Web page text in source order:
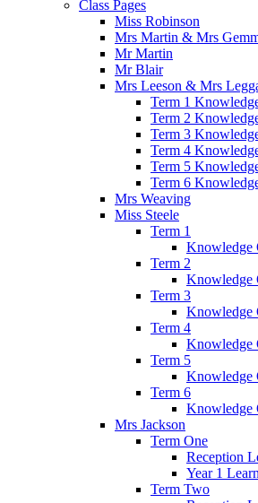
Class Pages
Miss Robinson
Mrs Martin & Mrs
Mr Martin
Mr Blair
Mrs Leeson & Mrs
Term 1
Term 2
Term 3
Term 4
Term 5
Term 6
Mrs Weaving
Miss Steele
Term 1
Knowledge
Term 2
Knowledge
Term 3
Knowledge
Term 4
Knowledge
Term 5
Knowledge
Term 6
Knowledge
Mrs Jackson
Term One
Reception
Year 1
Term Two